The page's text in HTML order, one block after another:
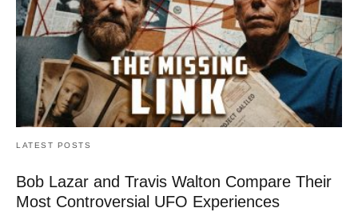
LATEST POSTS
Bob Lazar and Travis Walton Compare Their
Most Controversial UFO Experiences